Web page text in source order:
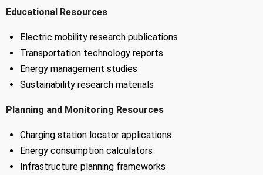
Educational Resources
Electric mobility research publications
Transportation technology reports
Energy management studies
Sustainability research materials
Planning and Monitoring Resources
Charging station locator applications
Energy consumption calculators
Infrastructure planning frameworks